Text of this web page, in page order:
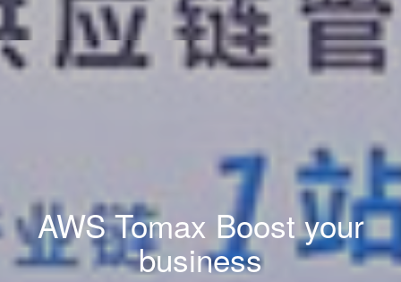
AWS Tomax Boost your
business